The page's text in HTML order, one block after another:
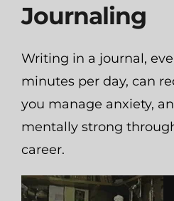
Journaling
Writing in a journal,
minutes per day, can
you manage anxiety,
mentally strong
career.